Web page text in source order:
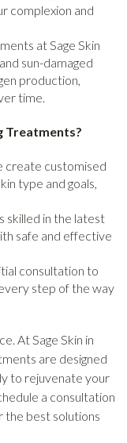
complexion and
at Sage Skin
sun-damaged
production,
time.
Treatments?
create customised
type and goals,
skilled in the latest
safe and effective
consultation to
step of the way
At Sage Skin in
are designed
to rejuvenate your
a consultation
the best solutions